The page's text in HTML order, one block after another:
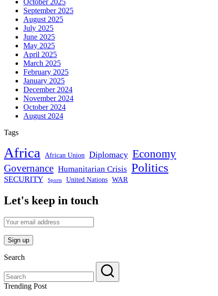
October 2025
September 2025
August 2025
July 2025
June 2025
May 2025
April 2025
March 2025
February 2025
January 2025
December 2024
November 2024
October 2024
August 2024
Tags
Africa African Union Diplomacy Economy
Governance Humanitarian Crisis Politics
SECURITY Sports United Nations WAR
Let's keep in touch
Search
Trending Post